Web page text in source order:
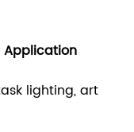
Application
lighting, art